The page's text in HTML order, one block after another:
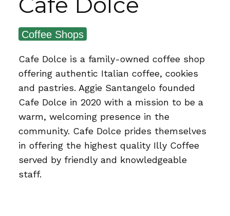
Coffee Shops
Cafe Dolce is a family-owned coffee shop
offering authentic Italian coffee, cookies
and pastries. Aggie Santangelo founded
Cafe Dolce in 2020 with a mission to be a
warm, welcoming presence in the
community. Cafe Dolce prides themselves
in offering the highest quality Illy Coffee
served by friendly and knowledgeable
staff.